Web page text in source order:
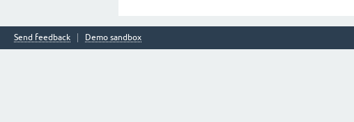
Send feedback Demo sandbox